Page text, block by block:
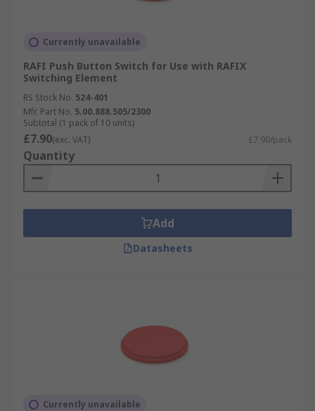
Currently unavailable
RAFI Push Button Switch for Use with RAFIX
Switching Element
RS Stock No. 524-401
Mfr. Part No. 5.00.888.505/2300
Subtotal (1 pack of 10 units)
£7.90(exc. VAT) £7.90/pack
Quantity
Add
Datasheets
Currently unavailable